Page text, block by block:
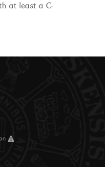
at least a C-